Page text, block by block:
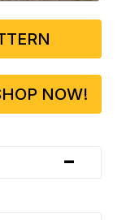
NOW!
-